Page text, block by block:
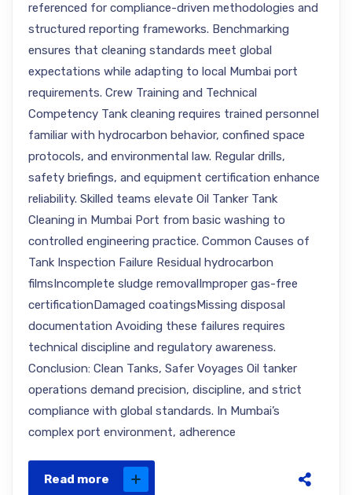
referenced for compliance-driven methodologies and
structured reporting frameworks. Benchmarking
ensures that cleaning standards meet global
expectations while adapting to local Mumbai port
requirements. Crew Training and Technical
Competency Tank cleaning requires trained personnel
familiar with hydrocarbon behavior, confined space
protocols, and environmental law. Regular drills,
safety briefings, and equipment certification enhance
reliability. Skilled teams elevate Oil Tanker Tank
Cleaning in Mumbai Port from basic washing to
controlled engineering practice. Common Causes of
Tank Inspection Failure Residual hydrocarbon
filmsIncomplete sludge removalImproper gas-free
certificationDamaged coatingsMissing disposal
documentation Avoiding these failures requires
technical discipline and regulatory awareness.
Conclusion: Clean Tanks, Safer Voyages Oil tanker
operations demand precision, discipline, and strict
compliance with global standards. In Mumbai’s
complex port environment, adherence
Read more